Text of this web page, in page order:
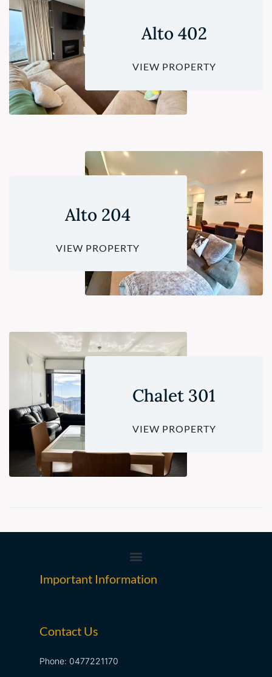
Alto 402
VIEW PROPERTY
Alto 204
VIEW PROPERTY
Chalet 301
VIEW PROPERTY
Important Information
Contact Us
Phone: 0477221170